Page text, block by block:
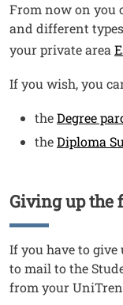
From now on you
and different
your private area
If you wish, you
theDegree
theDiploma
Titolo
Giving up the
Testo
If you have to give
to mail to the
from your